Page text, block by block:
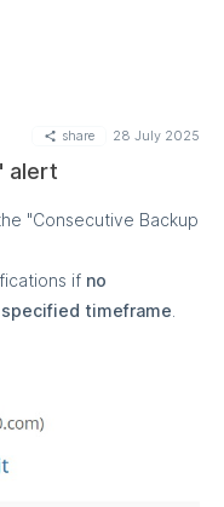
share 28 July 2025
alert
"Consecutive Backup
if no
timeframe